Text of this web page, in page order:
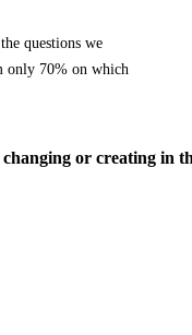
questions we
only 70% on which